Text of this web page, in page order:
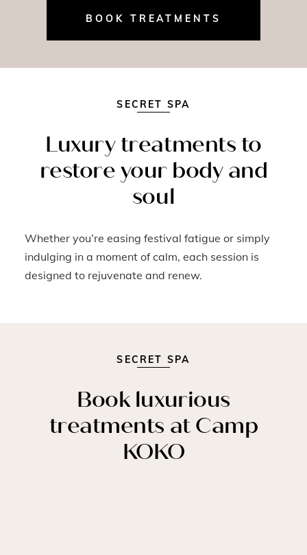
BOOK TREATMENTS
SECRET SPA
Luxury treatments to
restore your body and
soul
Whether you’re easing festival fatigue or simply
indulging in a moment of calm, each session is
designed to rejuvenate and renew.
SECRET SPA
Book luxurious
treatments at Camp
KOKO